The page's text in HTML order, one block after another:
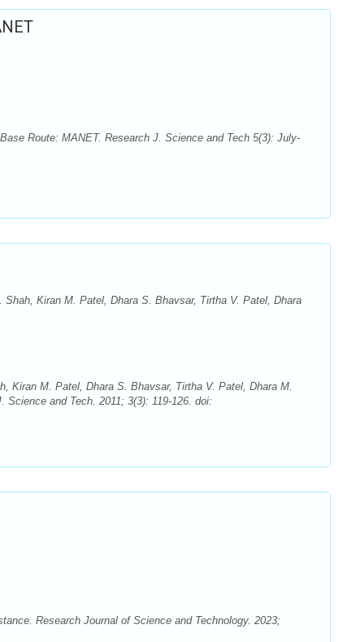
Route: MANET. Research J. Science and Tech 5(3): July-
Kiran M. Patel, Dhara S. Bhavsar, Tirtha V. Patel, Dhara
Kiran M. Patel, Dhara S. Bhavsar, Tirtha V. Patel, Dhara M.
and Tech. 2011; 3(3): 119-126. doi:
Research Journal of Science and Technology. 2023;